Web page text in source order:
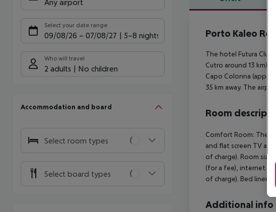
Any airport
Select your date range
09/08/26 – 07/08/27 5-8 nights
Who will travel
2 adults No children
Accommodation and board
Select room types
Select board types
Offer
Porto Kaleo
The hotel Futura Club
Cutro around 13 km).
Capo Colonna
35 km away. The
Room
Comfort Room: The
and flat screen TV as
of charge). Room
(for a fee), internet
of charge). Bed linen
Additional info